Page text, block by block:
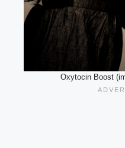
Oxytocin Boost